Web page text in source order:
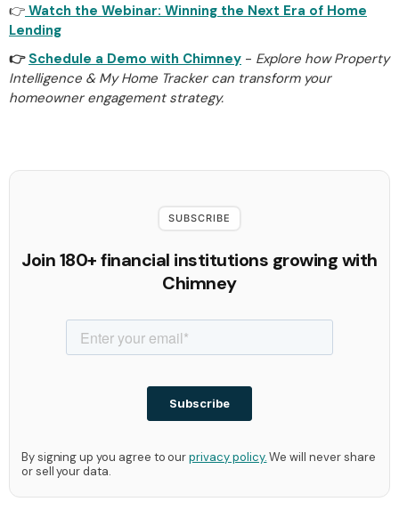
👉 Watch the Webinar: Winning the Next Era of Home
Lending
👉 Schedule a Demo with Chimney - Explore how Property
Intelligence & My Home Tracker can transform your
homeowner engagement strategy.
SUBSCRIBE
Join 180+ financial institutions growing with
Chimney
By signing up you agree to ourprivacy policy.We will never share
or sell your data.